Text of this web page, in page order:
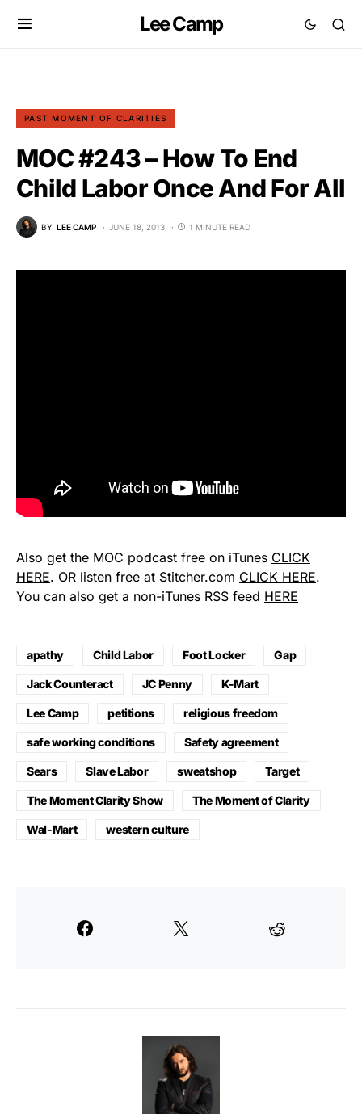
Lee Camp
PAST MOMENT OF CLARITIES
MOC #243 – How To End
Child Labor Once And For All
BY LEE CAMP JUNE 18, 2013 1 MINUTE READ
Also get the MOC podcast free on iTunes CLICK
HERE. OR listen free at Stitcher.com CLICK HERE.
You can also get a non-iTunes RSS feed HERE
apathy Child Labor Foot Locker Gap
Jack Counteract JC Penny K-Mart
Lee Camp petitions religious freedom
safe working conditions Safety agreement
Sears Slave Labor sweatshop Target
The Moment Clarity Show The Moment of Clarity
Wal-Mart western culture